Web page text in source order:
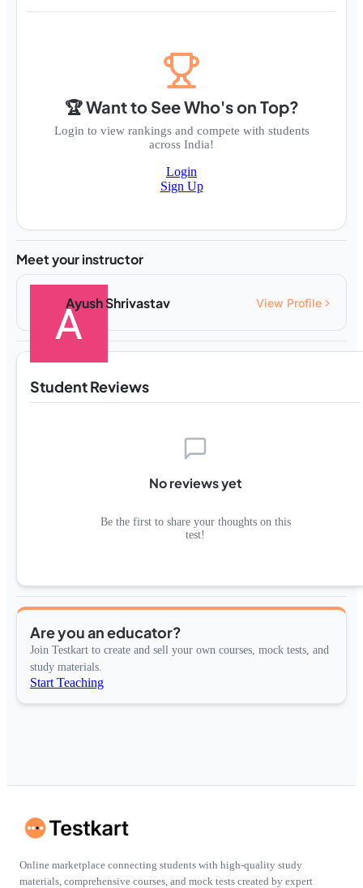
🏆 Want to See Who's on Top?
Login to view rankings and compete with students
across India!
Login
Sign Up
Meet your instructor
Ayush Shrivastav View Profile
Student Reviews
No reviews yet
Be the first to share your thoughts on this
test!
Are you an educator?
Join Testkart to create and sell your own courses, mock tests, and
study materials.
Start Teaching
Online marketplace connecting students with high-quality study
materials, comprehensive courses, and mock tests created by expert